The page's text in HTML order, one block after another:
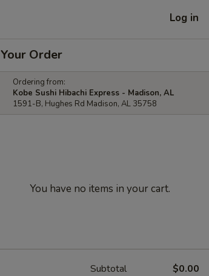
Log in
Your Order
Ordering from:
Kobe Sushi Hibachi Express - Madison, AL
1591-B, Hughes Rd Madison, AL 35758
You have no items in your cart.
Subtotal $0.00